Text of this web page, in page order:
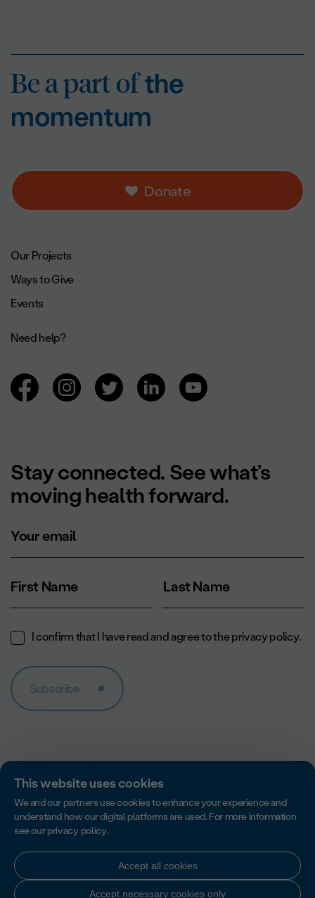
Donate
This website uses cookies
We and our partners use cookies to enhance your experience and
understand how our digital platforms are used. For more information
see ourprivacy policy.
Accept all cookies
Accept necessary cookies only
Be a part of
Be a part ofthe
momentum
Footer navigation.
Our Projects
Ways to Give
Events
Need help?
Browsing social networks.
Stay connected. See what’s
moving health forward.
Your email
First Name Last Name
I confirm that I have read and agree to theprivacy policy.
Subscribe
accountability, transparency and governance.